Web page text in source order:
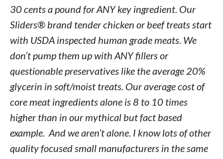
30 cents a pound for ANY key ingredient. Our
Sliders® brand tender chicken or beef treats start
with USDA inspected human grade meats. We
don’t pump them up with ANY fillers or
questionable preservatives like the average 20%
glycerin in soft/moist treats. Our average cost of
core meat ingredients alone is 8 to 10 times
higher than in our mythical but fact based
example. And we aren’t alone. I know lots of other
quality focused small manufacturers in the same